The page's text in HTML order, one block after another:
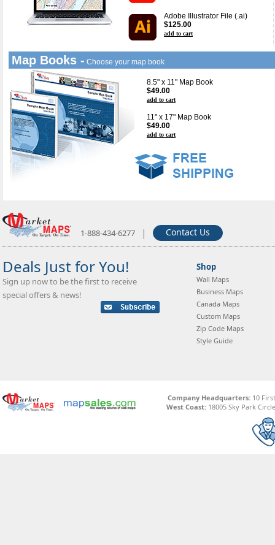
Adobe Illustrator File (.ai)
$125.00
add to cart
Map Books - Choose your map book
8.5" x 11" Map Book
$49.00
add to cart
11" x 17" Map Book
$49.00
add to cart
1-888-434-6277 | Contact Us
Deals Just for You!
Sign up now to be the first to receive
special offers & news!
Shop
Wall Maps
Business Maps
Canada Maps
Custom Maps
Zip Code Maps
Style Guide
Company Headquarters:10
West Coast: 18005 Sky Park